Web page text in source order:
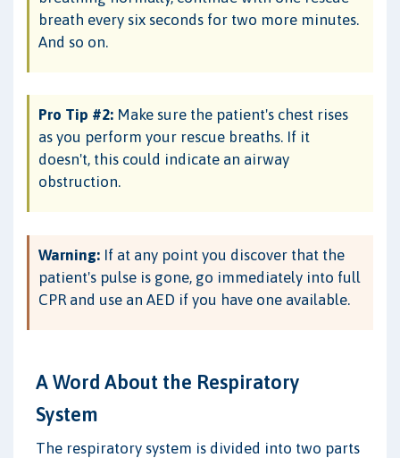
breath every six seconds for two more minutes.
And so on.
Pro Tip #2: Make sure the patient's chest rises
as you perform your rescue breaths. If it
doesn't, this could indicate an airway
obstruction.
Warning: If at any point you discover that the
patient's pulse is gone, go immediately into full
CPR and use an AED if you have one available.
A Word About the Respiratory
System
The respiratory system is divided into two parts